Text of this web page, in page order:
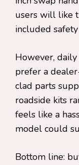
users will like
included
However,
prefer a
clad parts
roadside kits
feels like a
model could
Bottom line: